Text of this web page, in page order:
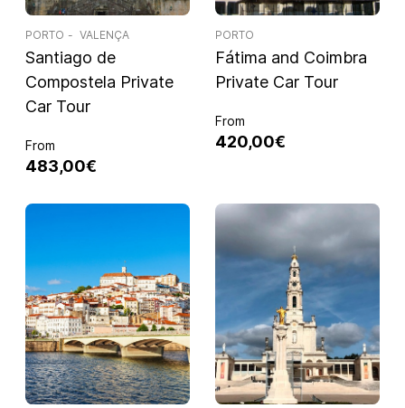
PORTO VALENÇA
Santiago de
Compostela Private
Car Tour
From
483,00€
PORTO
Fátima and Coimbra
Private Car Tour
From
420,00€